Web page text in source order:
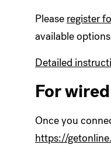
Please register
available
Detailed
For
Once you
https://